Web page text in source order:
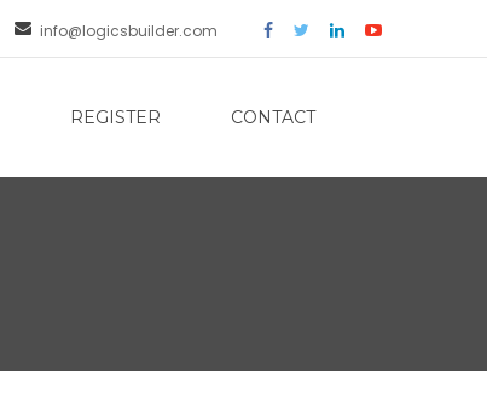
info@logicsbuilder.com
REGISTER CONTACT